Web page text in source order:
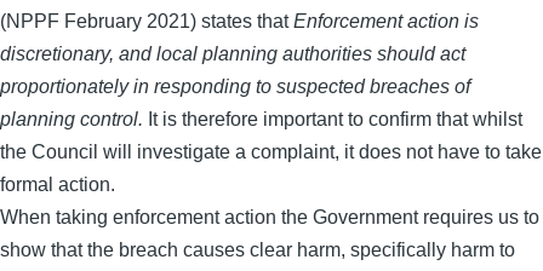
(NPPF February 2021) states thatEnforcement action is
discretionary, and local planning authorities should act
proportionately in responding to suspected breaches of
planning control. It is therefore important to confirm that whilst
the Council will investigate a complaint, it does not have to take
formal action.
When taking enforcement action the Government requires us to
show that the breach causes clear harm, specifically harm to